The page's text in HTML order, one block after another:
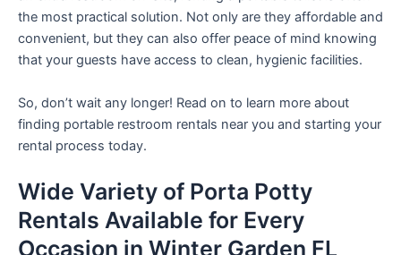
the most practical solution. Not only are they affordable and
convenient, but they can also offer peace of mind knowing
that your guests have access to clean, hygienic facilities.
So, don’t wait any longer! Read on to learn more about
finding portable restroom rentals near you and starting your
rental process today.
Wide Variety of Porta Potty
Rentals Available for Every
Occasion in Winter Garden FL